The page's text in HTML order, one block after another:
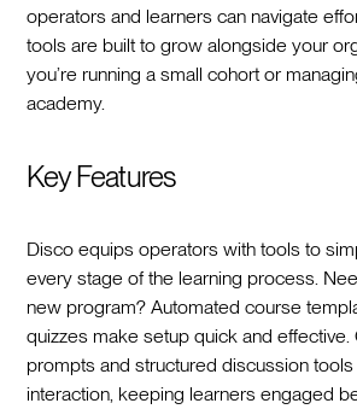
operators and learners can navigate
tools are built to grow alongside your
you’re running a small cohort or
academy.
Key Features
Disco equips operators with tools to
every stage of the learning process.
new program? Automated course
quizzes make setup quick and effective.
prompts and structured discussion
interaction, keeping learners engaged